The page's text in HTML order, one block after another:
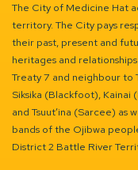
The City of Medicine Hat
territory. The City pays
their past, present and
heritages and
Treaty 7 and neighbour
Siksika (Blackfoot), Kainai
and Tsuut’ina (Sarcee) as
bands of the Ojibwa
District 2 Battle River